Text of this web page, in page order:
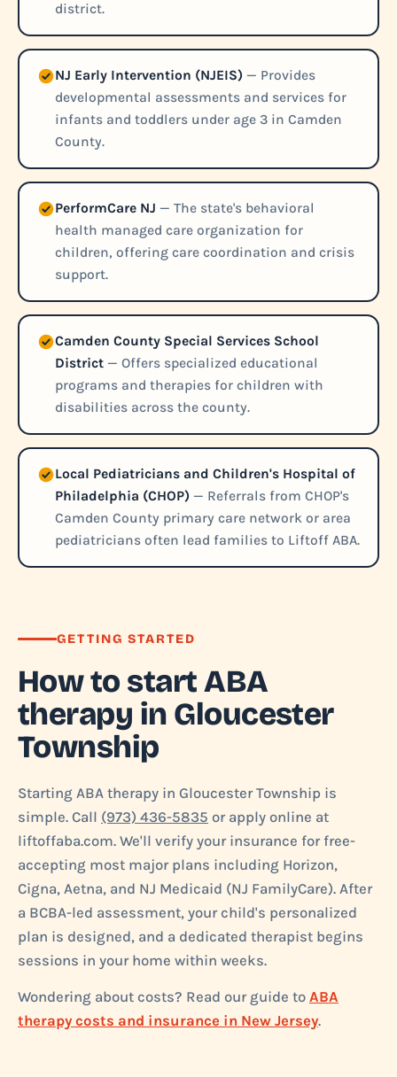
district.
NJ Early Intervention (NJEIS) — Provides
developmental assessments and services for
infants and toddlers under age 3 in Camden
County.
PerformCare NJ — The state's behavioral
health managed care organization for
children, offering care coordination and crisis
support.
Camden County Special Services School
District — Offers specialized educational
programs and therapies for children with
disabilities across the county.
Local Pediatricians and Children's Hospital of
Philadelphia (CHOP) — Referrals from CHOP's
Camden County primary care network or area
pediatricians often lead families to Liftoff ABA.
GETTING STARTED
How to start ABA
therapy in Gloucester
Township
Starting ABA therapy in Gloucester Township is
simple. Call (973) 436-5835 or apply online at
liftoffaba.com. We'll verify your insurance for free-
accepting most major plans including Horizon,
Cigna, Aetna, and NJ Medicaid (NJ FamilyCare). After
a BCBA-led assessment, your child's personalized
plan is designed, and a dedicated therapist begins
sessions in your home within weeks.
Wondering about costs? Read our guide to ABA
therapy costs and insurance in New Jersey.